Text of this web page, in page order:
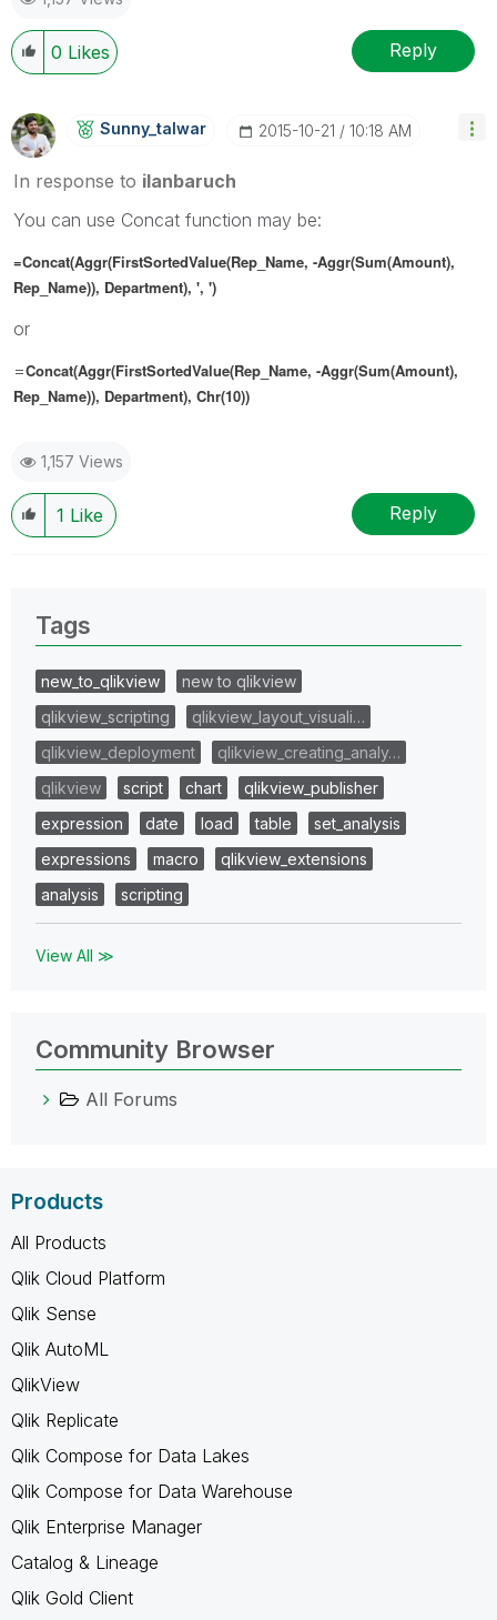
0 Likes Reply
Sunny_talwar ‎2015-10-21 10:18 AM
In response to ilanbaruch
You can use Concat function may be:
=Concat(Aggr(FirstSortedValue(Rep_Name, -Aggr(Sum(Amount),
Rep_Name)), Department), ', ')
or
=Concat(Aggr(FirstSortedValue(Rep_Name, -Aggr(Sum(Amount),
Rep_Name)), Department), Chr(10))
1,157 Views
1 Like Reply
Tags
new_to_qlikview
new to qlikview
qlikview_scripting
qlikview_layout_visuali…
qlikview_deployment
qlikview_creating_analy…
qlikview
script chart
qlikview_publisher
expression
date load table
set_analysis
expressions
macro
qlikview_extensions
analysis
scripting
View All ≫
Community Browser
All Forums
Products
All Products
Qlik Cloud Platform
Qlik Sense
Qlik AutoML
QlikView
Qlik Replicate
Qlik Compose for Data Lakes
Qlik Compose for Data Warehouse
Qlik Enterprise Manager
Catalog & Lineage
Qlik Gold Client